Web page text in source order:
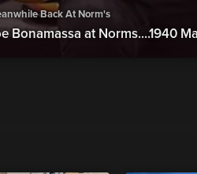
Back At Norm's
Bonamassa at Norms....1940